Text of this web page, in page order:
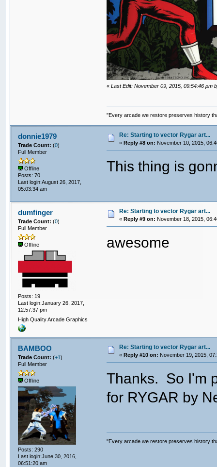
«Last Edit: November 09, 2015, 09:54:46 pm
"Every arcade we restore preserves history
donnie1979
Trade Count: (0)
Full Member
Offline
Posts: 70
Last login:August 26, 2017,
05:03:34 am
Re: Starting to vector Rygar art...
« Reply #8 on: November 10, 2015,
This thing is
dumfinger
Trade Count: (0)
Full Member
Offline
Posts: 19
Last login:January 26, 2017,
12:57:37 pm
High Quality Arcade Graphics
Re: Starting to vector Rygar art...
« Reply #9 on: November 18, 2015,
awesome
BAMBOO
Trade Count: (+1)
Full Member
Offline
Posts: 290
Last login:June 30, 2016,
06:51:20 am
Re: Starting to vector Rygar art...
« Reply #10 on: November 19, 2015,
Thanks. So I'm
for RYGAR by
"Every arcade we restore preserves history